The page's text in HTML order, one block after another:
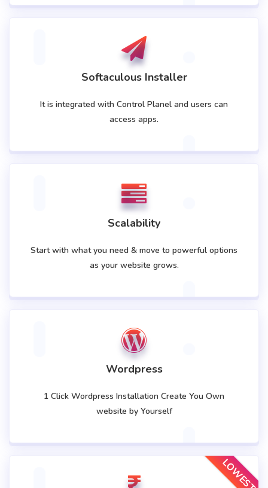
Softaculous Installer
It is integrated with Control Planel and users can
access apps.
Scalability
Start with what you need & move to powerful options
as your website grows.
Wordpress
1 Click Wordpress Installation Create You Own
website by Yourself
LOWEST